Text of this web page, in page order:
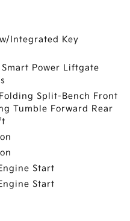
Integrated Key
Power Liftgate
Split-Bench Front
Tumble Forward Rear
Start
Start